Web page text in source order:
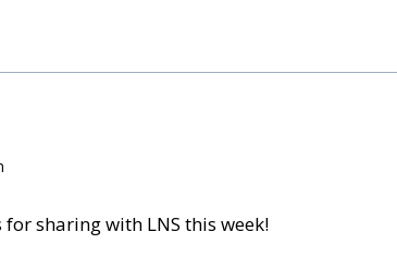
sharing with LNS this week!